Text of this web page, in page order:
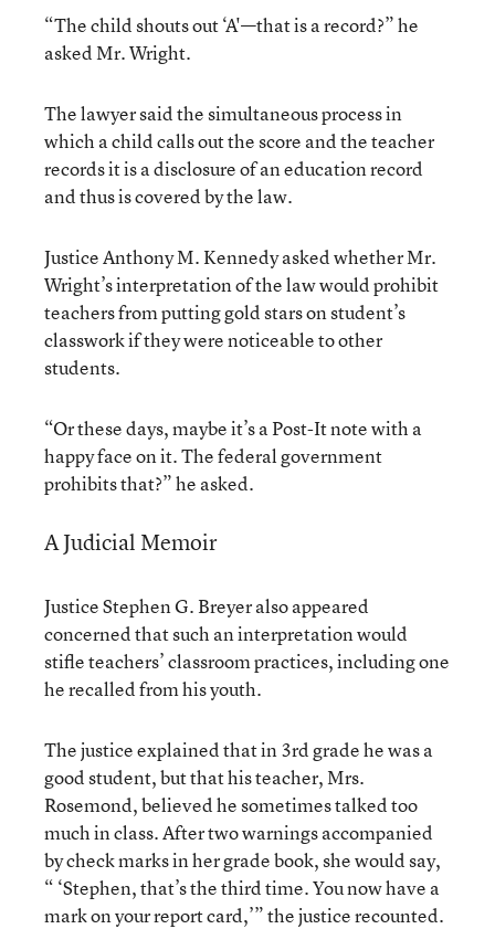
“The child shouts out ‘A'—that is a record?” he
asked Mr. Wright.
The lawyer said the simultaneous process in
which a child calls out the score and the teacher
records it is a disclosure of an education record
and thus is covered by the law.
Justice Anthony M. Kennedy asked whether Mr.
Wright’s interpretation of the law would prohibit
teachers from putting gold stars on student’s
classwork if they were noticeable to other
students.
“Or these days, maybe it’s a Post-It note with a
happy face on it. The federal government
prohibits that?” he asked.
A Judicial Memoir
Justice Stephen G. Breyer also appeared
concerned that such an interpretation would
stifle teachers’ classroom practices, including one
he recalled from his youth.
The justice explained that in 3rd grade he was a
good student, but that his teacher, Mrs.
Rosemond, believed he sometimes talked too
much in class. After two warnings accompanied
by check marks in her grade book, she would say,
“ ‘Stephen, that’s the third time. You now have a
mark on your report card,’” the justice recounted.